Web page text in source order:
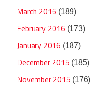
March 2016 (189)
February 2016 (173)
January 2016 (187)
December 2015 (185)
November 2015 (176)